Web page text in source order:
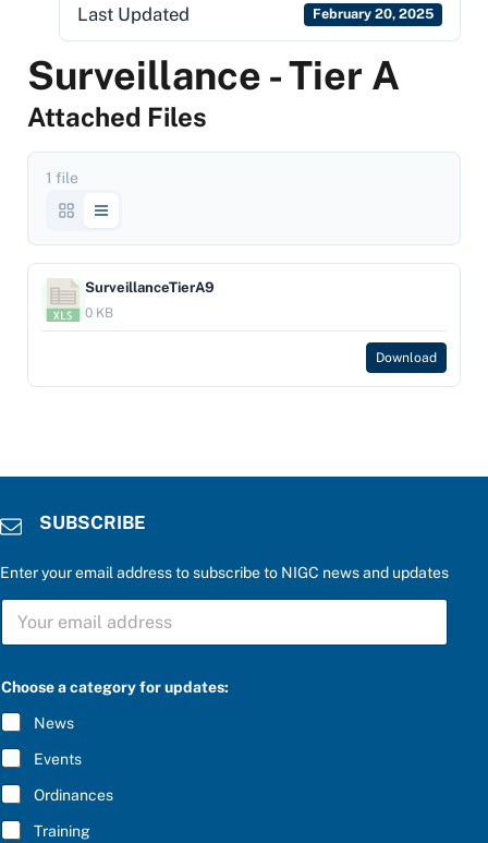
Last Updated February 20, 2025
Surveillance - Tier A
Attached Files
1 file
SurveillanceTierA9
0 KB
Download
SUBSCRIBE
Enter your email address to subscribe to NIGC news and updates
o
:
n
w
S
B
C
R
I
B
E
*
Choose a category for updates:
News
Events
Ordinances
Training